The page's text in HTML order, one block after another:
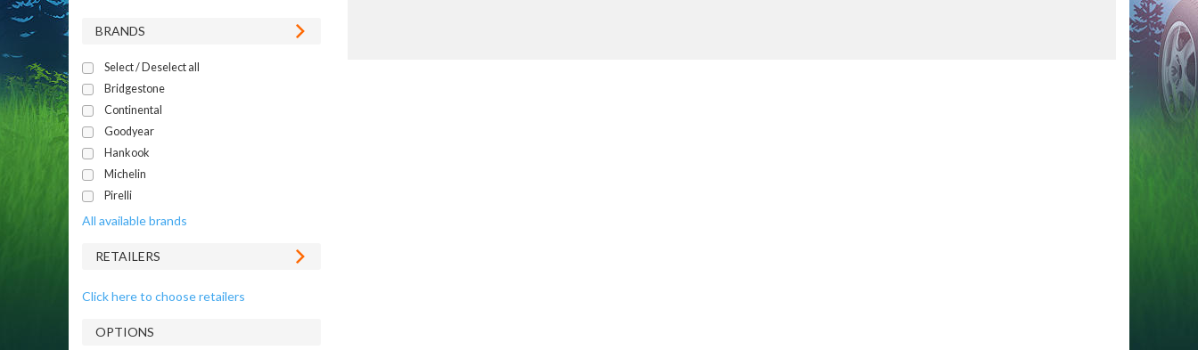
BRANDS
Select / Deselect all
Bridgestone
Continental
Goodyear
Hankook
Michelin
Pirelli
All available brands
RETAILERS
Click here to choose retailers
OPTIONS